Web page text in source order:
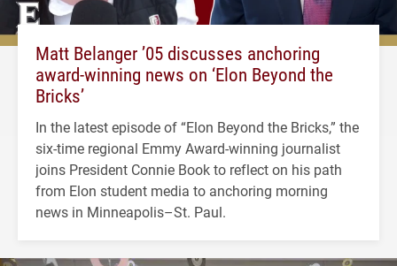
Matt Belanger ’05 discusses anchoring
award-winning news on ‘Elon Beyond the
Bricks’
In the latest episode of “Elon Beyond the Bricks,” the
six-time regional Emmy Award-winning journalist
joins President Connie Book to reflect on his path
from Elon student media to anchoring morning
news in Minneapolis–St. Paul.